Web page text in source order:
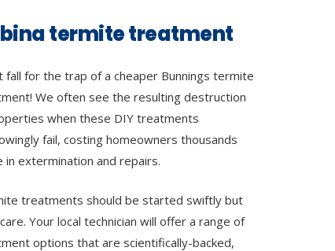
termite treatment
fall for the trap of a cheaper Bunnings termite
We often see the resulting destruction
when these DIY treatments
fail, costing homeowners thousands
in extermination and repairs.
treatments should be started swiftly but
Your local technician will offer a range of
options that are scientifically-backed,